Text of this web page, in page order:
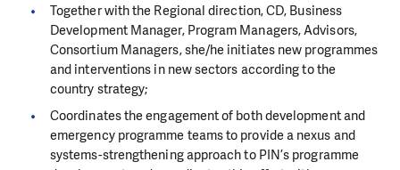
Together with the Regional direction, CD, Business
Development Manager, Program Managers, Advisors,
Consortium Managers, she/he initiates new programmes
and interventions in new sectors according to the
country strategy;
Coordinates the engagement of both development and
emergency programme teams to provide a nexus and
systems-strengthening approach to PIN’s programme